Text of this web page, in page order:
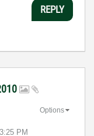
REPLY
PM
Options